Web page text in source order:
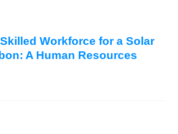
Workforce for a Solar
A Human Resources